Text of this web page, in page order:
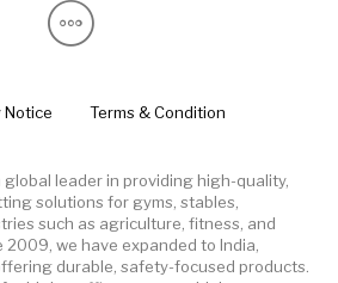
Notice
Terms & Condition
global leader in providing high-quality,
solutions for gyms, stables,
such as agriculture, fitness, and
we have expanded to India,
durable, safety-focused products.